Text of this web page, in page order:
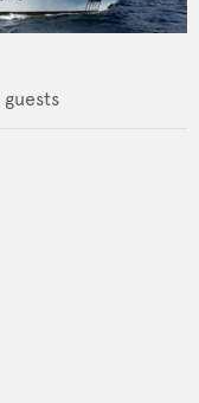
guests